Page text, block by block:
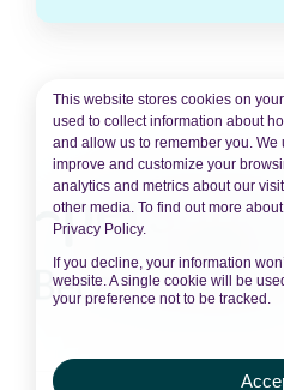
This website stores cookies on
used to collect information about
and allow us to remember you.
improve and customize your
analytics and metrics about our
other media. To find out more
Privacy Policy.
If you decline, your information
website. A single cookie will be
your preference not to be tracked.